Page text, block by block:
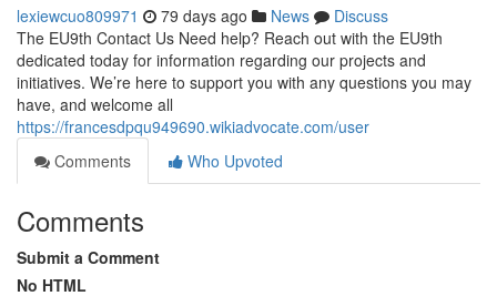
lexiewcuo809971 79 days ago News
Discuss
The EU9th Contact Us Need help? Reach out with the EU9th
dedicated today for information regarding our projects and
initiatives. We’re here to support you with any questions you may
have, and welcome all
https://francesdpqu949690.wikiadvocate.com/user
Comments
Who Upvoted
Comments
Submit a Comment
No HTML